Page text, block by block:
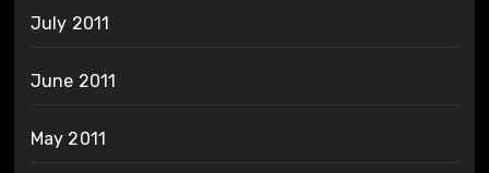
July 2011
June 2011
May 2011